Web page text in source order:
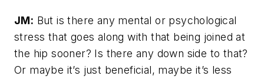
JM: But is there any mental or psychological
stress that goes along with that being joined at
the hip sooner? Is there any down side to that?
Or maybe it’s just beneficial, maybe it’s less